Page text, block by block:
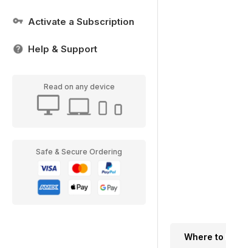
Activate a Subscription
Help & Support
Read on any device
Safe & Secure Ordering
Where to